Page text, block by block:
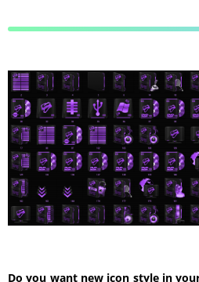
Do you want new icon style in